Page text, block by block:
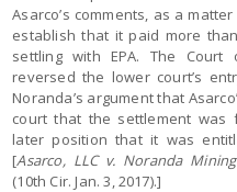
Asarco’s comments, as a
establish that it paid more
settling with EPA. The
reversed the lower court’s
Noranda’s argument that
court that the settlement was
later position that it was
[Asarco, LLC v. Noranda
(10th Cir. Jan. 3, 2017).]